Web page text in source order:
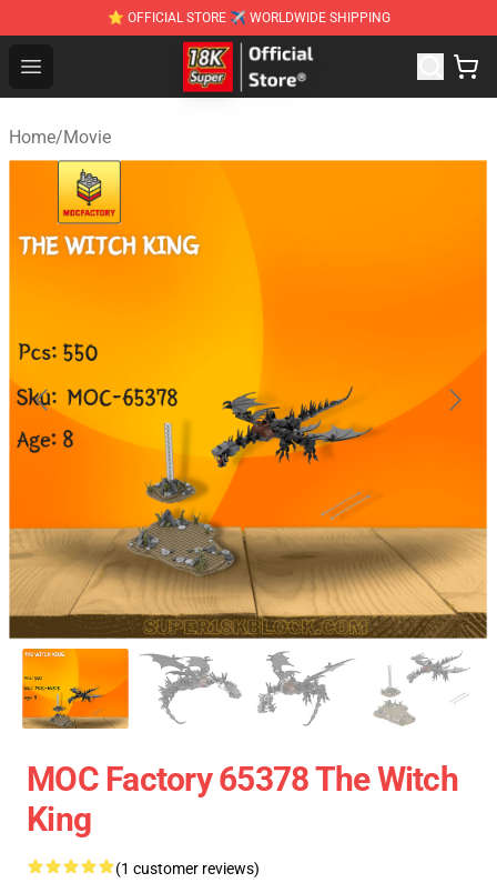
⭐ OFFICIAL STORE ✈ WORLDWIDE SHIPPING
Open menu
SUPER18K Block - The Best SUPER18K Block
Home/Movie
MOC Factory 65378 The Witch
King
(1 customer reviews)